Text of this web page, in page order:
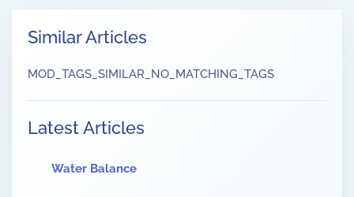
Similar Articles
MOD_TAGS_SIMILAR_NO_MATCHING_TAGS
Latest Articles
Water Balance